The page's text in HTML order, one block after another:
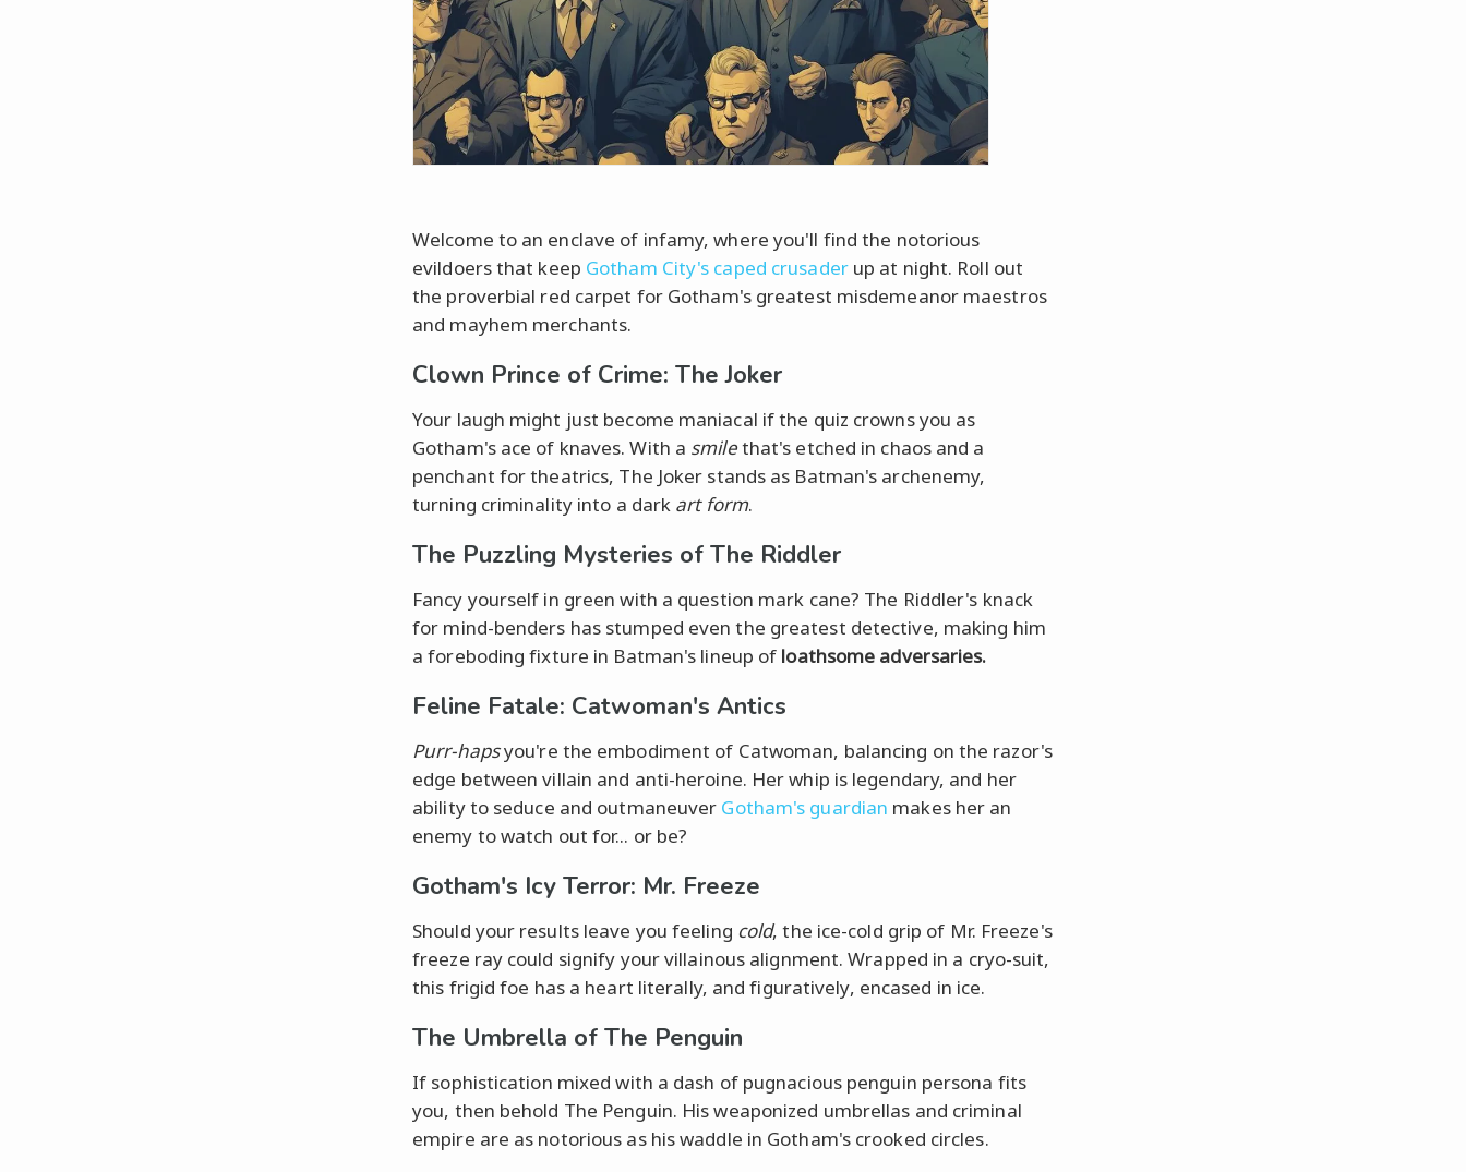
Welcome to an enclave of infamy, where you'll find the notorious
evildoers that keep Gotham City's caped crusaderup at night. Roll out
the proverbial red carpet for Gotham's greatest misdemeanor maestros
and mayhem merchants.
Clown Prince of Crime: The Joker
Your laugh might just become maniacal if the quiz crowns you as
Gotham's ace of knaves. With a smilethat's etched in chaos and a
penchant for theatrics, The Joker stands as Batman's archenemy,
turning criminality into a dark art form.
The Puzzling Mysteries of The Riddler
Fancy yourself in green with a question mark cane? The Riddler's knack
for mind-benders has stumped even the greatest detective, making him
a foreboding fixture in Batman's lineup of loathsome adversaries.
Feline Fatale: Catwoman's Antics
Purr-hapsyou're the embodiment of Catwoman, balancing on the razor's
edge between villain and anti-heroine. Her whip is legendary, and her
ability to seduce and outmaneuver Gotham's guardian makes her an
enemy to watch out for... or be?
Gotham's Icy Terror: Mr. Freeze
Should your results leave you feeling cold, the ice-cold grip of Mr. Freeze's
freeze ray could signify your villainous alignment. Wrapped in a cryo-suit,
this frigid foe has a heart literally, and figuratively, encased in ice.
The Umbrella of The Penguin
If sophistication mixed with a dash of pugnacious penguin persona fits
you, then behold The Penguin. His weaponized umbrellas and criminal
empire are as notorious as his waddle in Gotham's crooked circles.